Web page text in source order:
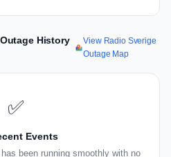
History
View Radio Sverige
Outage Map
✅
Events
been running smoothly with no